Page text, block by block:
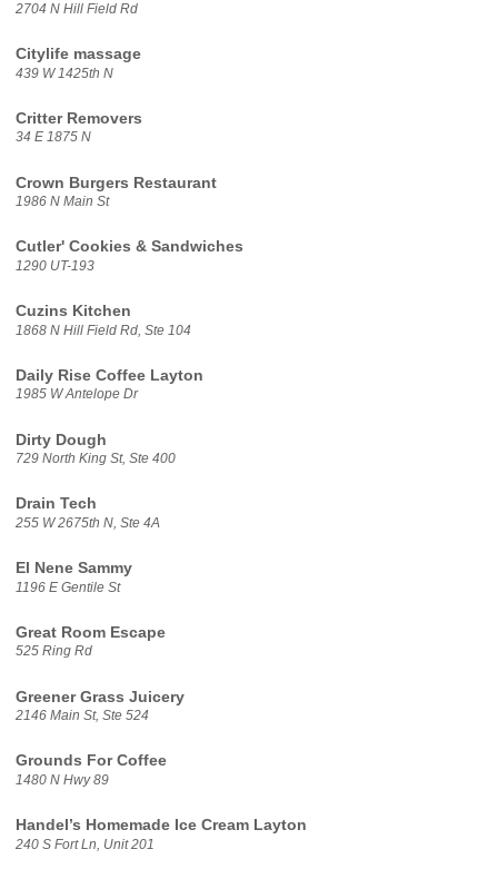
2704 N Hill Field Rd
Citylife massage
439 W 1425th N
Critter Removers
34 E 1875 N
Crown Burgers Restaurant
1986 N Main St
Cutler' Cookies & Sandwiches
1290 UT-193
Cuzins Kitchen
1868 N Hill Field Rd, Ste 104
Daily Rise Coffee Layton
1985 W Antelope Dr
Dirty Dough
729 North King St, Ste 400
Drain Tech
255 W 2675th N, Ste 4A
El Nene Sammy
1196 E Gentile St
Great Room Escape
525 Ring Rd
Greener Grass Juicery
2146 Main St, Ste 524
Grounds For Coffee
1480 N Hwy 89
Handel’s Homemade Ice Cream Layton
240 S Fort Ln, Unit 201